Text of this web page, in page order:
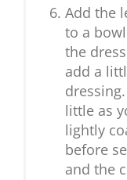
Add the
to a
the
add a
little as
lightly
before
and the